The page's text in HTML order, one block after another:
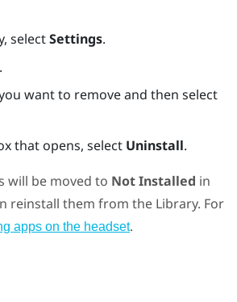
selectSettings.
.
want to remove and then select
that opens, select Uninstall.
will be moved to Not Installed in
reinstall them from the Library. For
apps on the headset.